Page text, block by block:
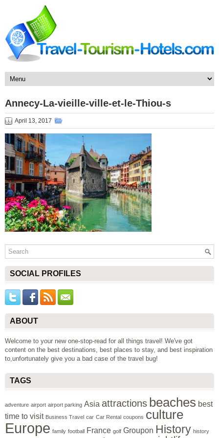
Annecy-La-vieille-ville-et-le-Thiou-s
April 13, 2017
SOCIAL PROFILES
ABOUT
Welcome to your new one-stop-read for all things travel! We've got
content on the best destinations, best places to stay, and best inspiration
to,unfortunately give you a bad case of the travel bug!
TAGS
adventure airport airport parking Asia attractions beaches best
time to visit Business Travel car Car Rental coupons culture
Europe family football France golf Groupon History history